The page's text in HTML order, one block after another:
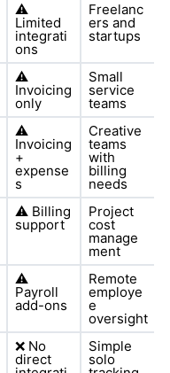
⚠️
Limited
integrati
ons
Freelanc
ers and
startups
⚠️
Invoicing
only
Small
service
teams
⚠️
Invoicing
+
expense
s
Creative
teams
with
billing
needs
⚠️Billing
support
Project
cost
manage
ment
⚠️
Payroll
add-ons
Remote
employe
e
oversight
❌No
direct
Simple
solo